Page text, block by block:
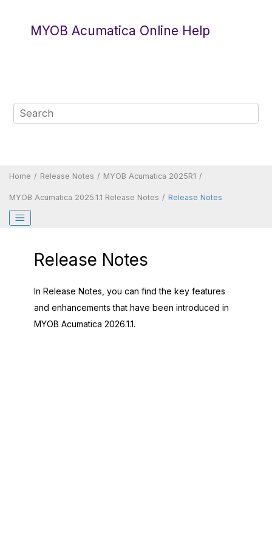
MYOB Acumatica Online Help
Home Release Notes MYOB Acumatica 2025R1
MYOB Acumatica 2025.1.1 Release Notes Release Notes
Release Notes
In Release Notes, you can find the key features
and enhancements that have been introduced in
MYOB Acumatica 2026.1.1.